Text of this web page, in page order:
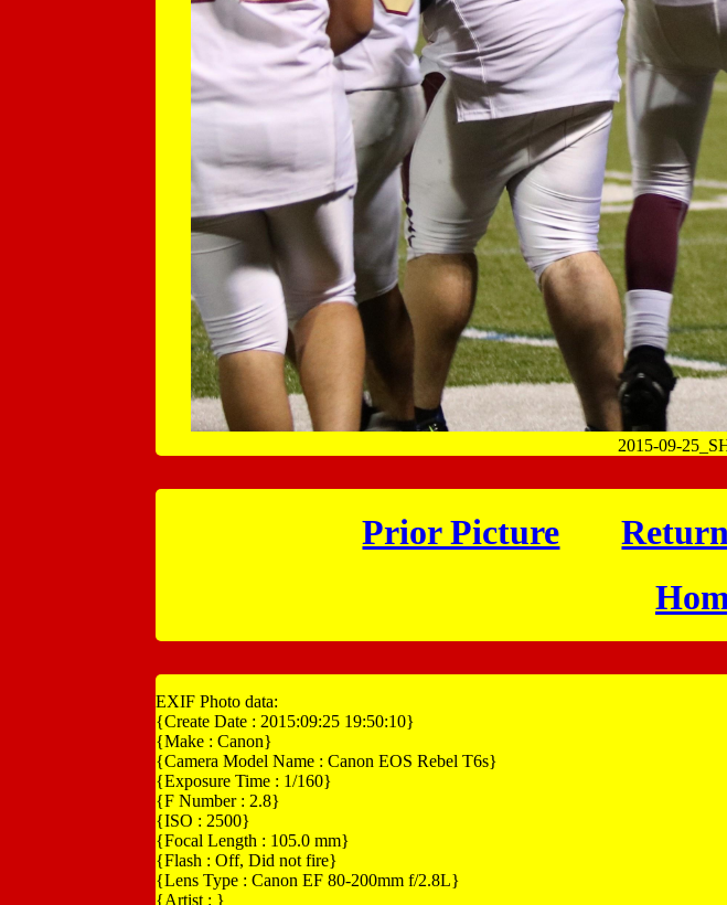
2015-09-
Prior Picture
EXIF Photo data:
{Create Date : 2015:09:25 19:50:10}
{Make : Canon}
{Camera Model Name : Canon EOS Rebel T6s}
{Exposure Time : 1/160}
{F Number : 2.8}
{ISO : 2500}
{Focal Length : 105.0 mm}
{Flash : Off, Did not fire}
{Lens Type : Canon EF 80-200mm f/2.8L}
{Artist : }